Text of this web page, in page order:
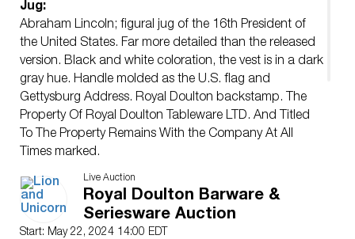
Jug:
Abraham Lincoln; figural jug of the 16th President of
the United States. Far more detailed than the released
version. Black and white coloration, the vest is in a dark
gray hue. Handle molded as the U.S. flag and
Gettysburg Address. Royal Doulton backstamp. The
Property Of Royal Doulton Tableware LTD. And Titled
To The Property Remains With the Company At All
Times marked.
Stanley J. Taylor
Issued:
20th century
Dimensions: 7.5″L x 5.5″W x 6.75″H
Manufacturer:Royal Doulton
Live Auction
Royal Doulton Barware &
Seriesware Auction
Start: May 22, 2024 14:00 EDT